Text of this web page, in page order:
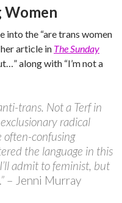
Women
into the “are trans women
article in The Sunday
along with “I’m not a
trans. Not a Terf in
radical
often-confusing
the language in this
admit to feminist, but
– Jenni Murray